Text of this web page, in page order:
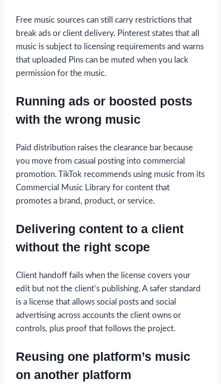
Free music sources can still carry restrictions that
break ads or client delivery. Pinterest states that all
music is subject to licensing requirements and warns
that uploaded Pins can be muted when you lack
permission for the music.
Running ads or boosted posts
with the wrong music
Paid distribution raises the clearance bar because
you move from casual posting into commercial
promotion. TikTok recommends using music from its
Commercial Music Library for content that
promotes a brand, product, or service.
Delivering content to a client
without the right scope
Client handoff fails when the license covers your
edit but not the client’s publishing. A safer standard
is a license that allows social posts and social
advertising across accounts the client owns or
controls, plus proof that follows the project.
Reusing one platform’s music
on another platform